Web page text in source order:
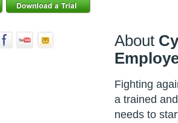
About
Fighting
a trained
needs to